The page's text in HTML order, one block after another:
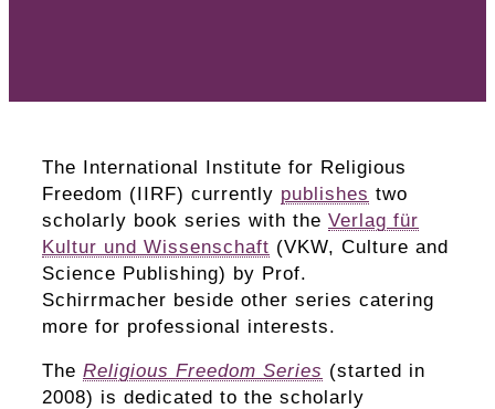
The International Institute for Religious
Freedom (IIRF) currently publishes two
scholarly book series with the Verlag für
Kultur und Wissenschaft (VKW, Culture and
Science Publishing) by Prof.
Schirrmacher beside other series catering
more for professional interests.
The Religious Freedom Series (started in
2008) is dedicated to the scholarly